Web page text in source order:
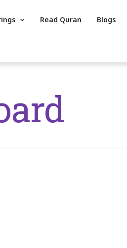
Read Quran Blogs